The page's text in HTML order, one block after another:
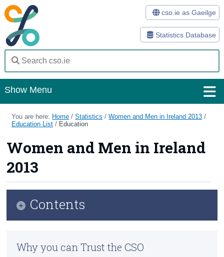
Statistics Database
cso.ie as Gaeilge
Show Menu
Home
Methods
Surveys
About Us
Census
You are here: Home /Statistics /Women and Men in Ireland 2013 /
Education List / Education
Women and Men in Ireland
2013
Contents
Introduction
Why you can Trust the CSO